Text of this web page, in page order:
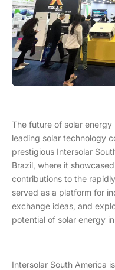
The future of solar
leading solar technology
prestigious Intersolar
Brazil, where it
contributions to the
served as a platform for
exchange ideas, and
potential of solar energy
Intersolar South America